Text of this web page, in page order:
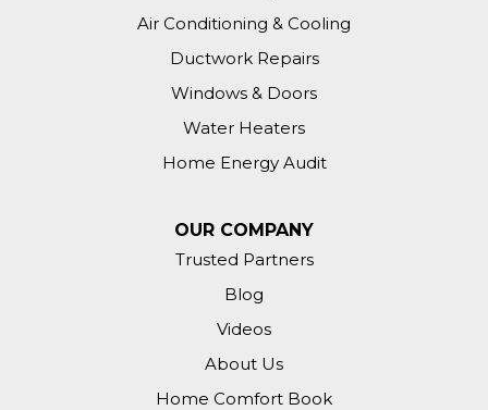
Air Conditioning & Cooling
Ductwork Repairs
Windows & Doors
Water Heaters
Home Energy Audit
OUR COMPANY
Trusted Partners
Blog
Videos
About Us
Home Comfort Book